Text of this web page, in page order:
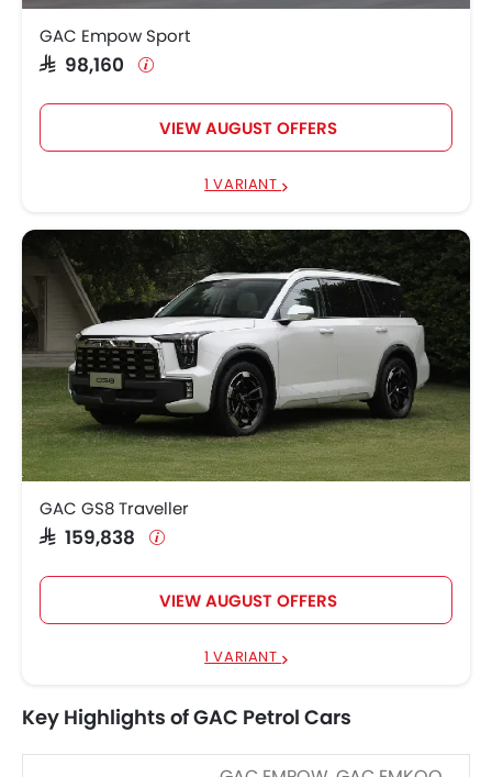
GAC Empow Sport
SAR 98,160
VIEW AUGUST OFFERS
1 VARIANT
GAC GS8 Traveller
SAR 159,838
VIEW AUGUST OFFERS
1 VARIANT
Key Highlights of GAC Petrol Cars